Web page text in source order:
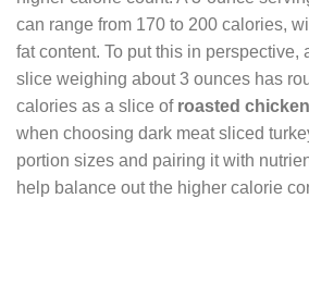
can range from 170 to 200 calories,
fat content. To put this in perspective,
slice weighing about 3 ounces has
calories as a slice of roasted
when choosing dark meat sliced
portion sizes and pairing it with
help balance out the higher calorie